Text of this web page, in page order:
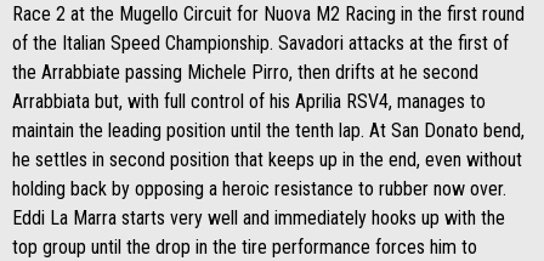
Race 2 at the Mugello Circuit for Nuova M2 Racing in the first round
of the Italian Speed ​​Championship. Savadori attacks at the first of
the Arrabbiate passing Michele Pirro, then drifts at he second
Arrabbiata but, with full control of his Aprilia RSV4, manages to
maintain the leading position until the tenth lap. At San Donato bend,
he settles in second position that keeps up in the end, even without
holding back by opposing a heroic resistance to rubber now over.
Eddi La Marra starts very well and immediately hooks up with the
top group until the drop in the tire performance forces him to